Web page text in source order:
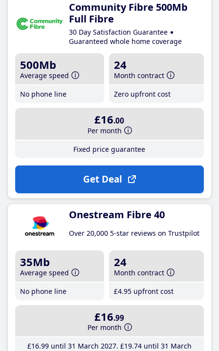
Community Fibre 500Mb
Full Fibre
30 Day Satisfaction Guarantee
Guaranteed whole home coverage
500Mb
Average speed
No phone line
24
Month contract
Zero upfront cost
£16.00
Per month
Fixed price guarantee
Get Deal
Onestream Fibre 40
Over 20,000 5-star reviews on Trustpilot
35Mb
Average speed
No phone line
24
Month contract
£4.95 upfront cost
£16.99
Per month
£16.99until 31 March 2027 £19.74until 31 March